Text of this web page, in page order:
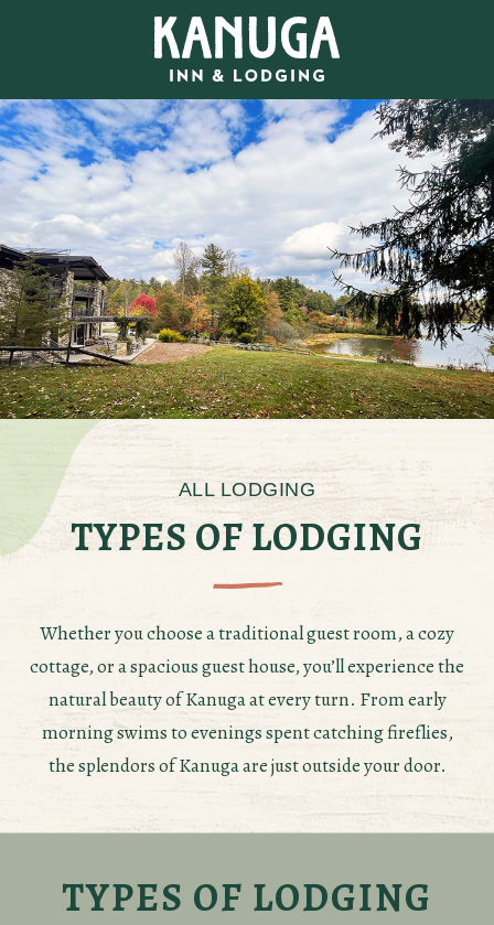
ALL LODGING
TYPES OF LODGING
Whether you choose a traditional guest room, a cozy
cottage, or a spacious guest house, you’ll experience the
natural beauty of Kanuga at every turn. From early
morning swims to evenings spent catching fireflies,
the splendors of Kanuga are just outside your door.
TYPES OF LODGING